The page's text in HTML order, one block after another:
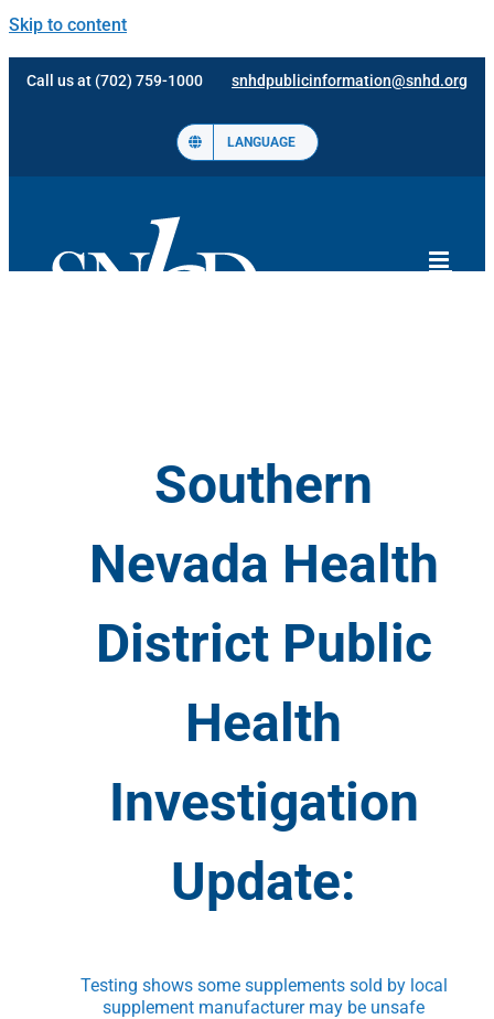
Skip to content
Call us at (702) 759-1000 snhdpublicinformation@snhd.org
LANGUAGE
Southern
Nevada Health
District Public
Health
Investigation
Update:
Testing shows some supplements sold by local
supplement manufacturer may be unsafe